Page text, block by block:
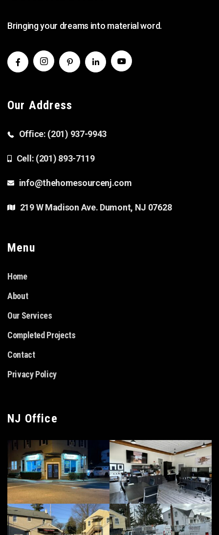
Bringing your dreams into material word.
Our Address
Office: (201) 937-9943
Cell: (201) 893-7119
info@thehomesourcenj.com
219 W Madison Ave. Dumont, NJ 07628
Menu
Home
About
Our Services
Completed Projects
Contact
Privacy Policy
NJ Office